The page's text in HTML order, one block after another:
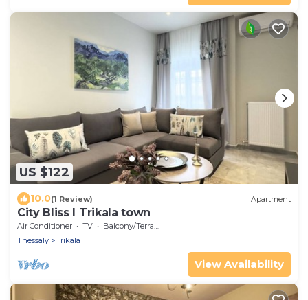
US $122
10.0(1 Review) Apartment
City Bliss I Trikala town
Air Conditioner TV
Balcony/Terrace
Thessaly
Trikala
View Availability